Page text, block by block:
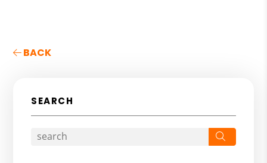
BACK
SEARCH